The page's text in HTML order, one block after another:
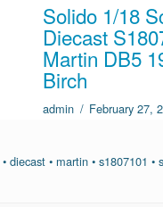
Solido 1/18
Diecast
Martin DB5
Birch
admin / February 27,
•diecast • martin •s1807101 •